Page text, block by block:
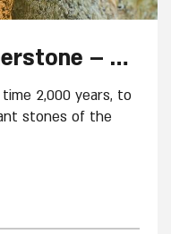
Western Wall Cornerstone – Guided tour
2,000 years, to
stones of the